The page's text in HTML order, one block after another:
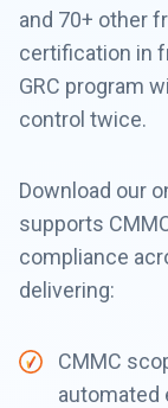
and 70+ other
certification in
GRC program
control twice.
Download our
supports
compliance
delivering:
CMMC
automated